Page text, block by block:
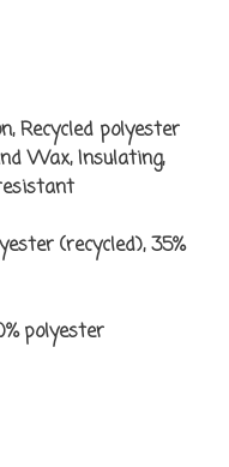
Recycled polyester
Wax, Insulating,
(recycled), 35%
polyester